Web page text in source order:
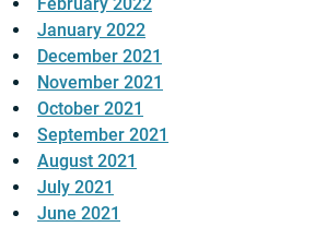
January 2022
December 2021
November 2021
October 2021
September 2021
August 2021
July 2021
June 2021